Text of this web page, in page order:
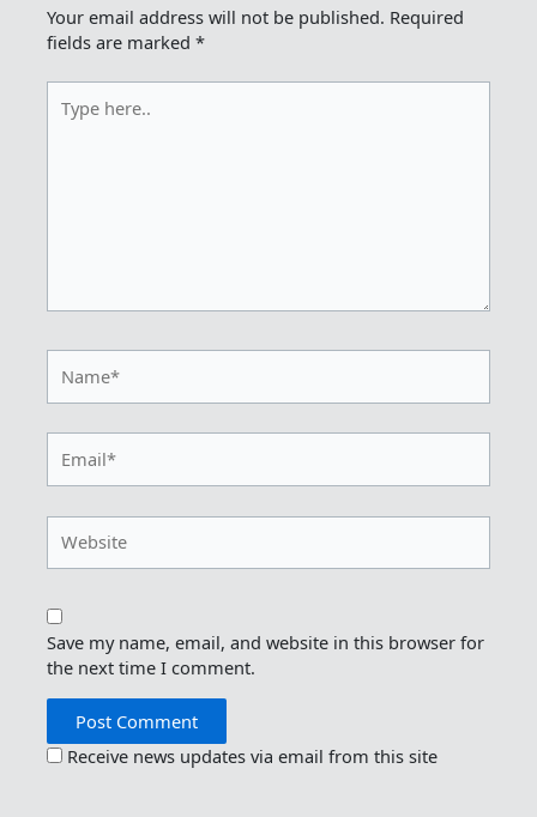
Your email address will not be published. Required
fields are marked*
here..
Save my name, email, and website in this browser for
the next time I comment.
Receive news updates via email from this site